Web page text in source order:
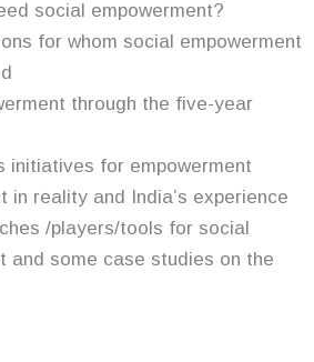
social empowerment?
for whom social empowerment
through the five-year
initiatives for empowerment
in reality and India’s experience
/players/tools for social
and some case studies on the